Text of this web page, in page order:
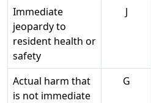
Immediate
jeopardy to
resident health or
safety
J
Actual harm that
is not immediate
G